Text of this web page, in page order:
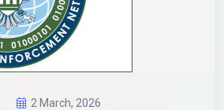
2 March, 2026